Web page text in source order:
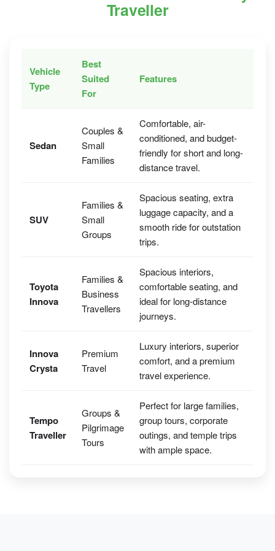
Traveller
Vehicle
Type
Best
Suited
For
Features
Sedan
Couples &
Small
Families
Comfortable, air-
conditioned, and budget-
friendly for short and long-
distance travel.
SUV
Families &
Small
Groups
Spacious seating, extra
luggage capacity, and a
smooth ride for outstation
trips.
Toyota
Innova
Families &
Business
Travellers
Spacious interiors,
comfortable seating, and
ideal for long-distance
journeys.
Innova
Crysta
Premium
Travel
Luxury interiors, superior
comfort, and a premium
travel experience.
Tempo
Traveller
Groups &
Pilgrimage
Tours
Perfect for large families,
group tours, corporate
outings, and temple trips
with ample space.